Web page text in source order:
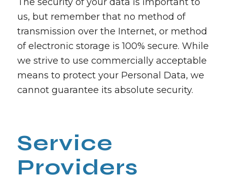
us, but remember that no method of
transmission over the Internet, or method
of electronic storage is 100% secure. While
we strive to use commercially acceptable
means to protect your Personal Data, we
cannot guarantee its absolute security.
Service
Providers